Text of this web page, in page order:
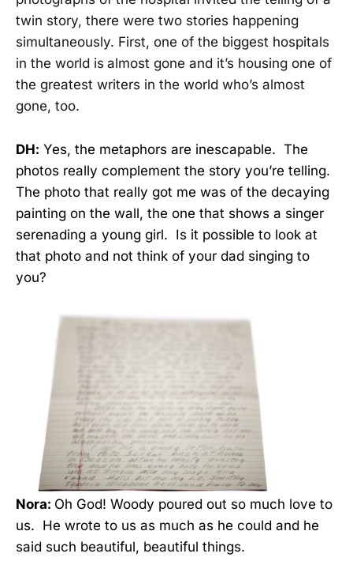
twin story, there were two stories happening
simultaneously. First, one of the biggest hospitals
in the world is almost gone and it’s housing one of
the greatest writers in the world who’s almost
gone, too.
DH: Yes, the metaphors are inescapable. The
photos really complement the story you’re telling.
The photo that really got me was of the decaying
painting on the wall, the one that shows a singer
serenading a young girl. Is it possible to look at
that photo and not think of your dad singing to
you?
Nora: Oh God! Woody poured out so much love to
us. He wrote to us as much as he could and he
said such beautiful, beautiful things.